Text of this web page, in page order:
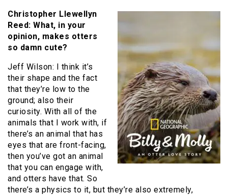
Christopher Llewellyn
Reed: What, in your
opinion, makes otters
so damn cute?
Jeff Wilson: I think it’s
their shape and the fact
that they’re low to the
ground; also their
curiosity. With all of the
animals that I work with, if
there’s an animal that has
eyes that are front-facing,
then you’ve got an animal
that you can engage with,
and otters have that. So
there’s a physics to it, but they’re also extremely,